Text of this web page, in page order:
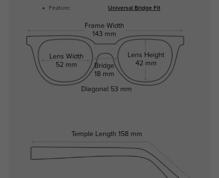
Feature: Universal Bridge Fit
Frame Width
143 mm
Lens Width
52 mm
Bridge
18 mm
Lens Height
42 mm
Temple Length 158 mm
Diagonal 53 mm